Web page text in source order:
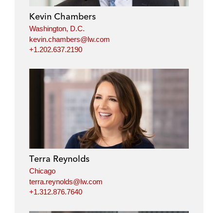
Kevin Chambers
Washington, D.C.
kevin.chambers@lw.com
+1.202.637.2190
Terra Reynolds
Chicago
terra.reynolds@lw.com
+1.312.876.7640